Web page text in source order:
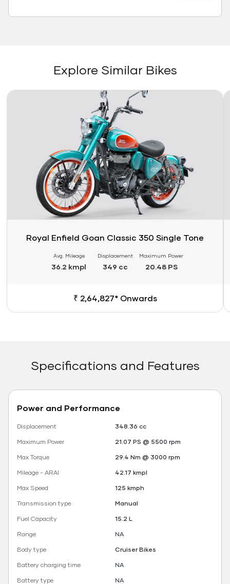
Explore Similar Bikes
Link
Royal Enfield Goan Classic 350 Single Tone
Avg. Mileage
36.2 kmpl
Displacement
349 cc
Maximum Power
20.48 PS
₹ 2,64,827* Onwards
Specifications and Features
Power and Performance
Displacement
348.36 cc
Maximum Power
21.07 PS @ 5500 rpm
Max Torque
29.4 Nm @ 3000 rpm
Mileage - ARAI
42.17 kmpl
Max Speed
125 kmph
Transmission type
Manual
Fuel Capacity
15.2 L
Range
NA
Body type
Cruiser Bikes
Battery charging time
NA
Battery type
NA